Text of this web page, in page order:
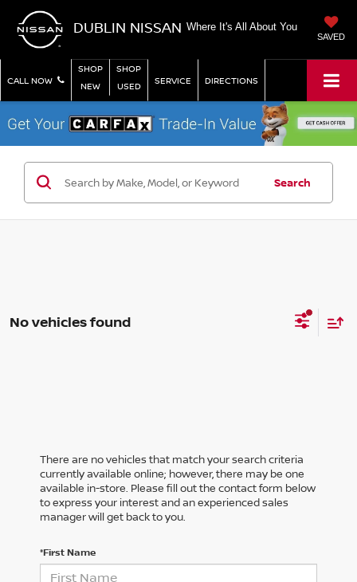
DUBLIN NISSAN Where It's All About You
SAVED
CALL NOW
SHOP
NEW
SHOP
USED
SERVICE DIRECTIONS
Search
No vehicles found
There are no vehicles that match your search criteria
currently available online; however, there may be one
available in-store. Please fill out the contact form below
to express your interest and an experienced sales
manager will get back to you.
*First Name